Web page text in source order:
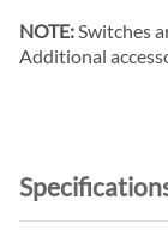
NOTE:Switches
Additional